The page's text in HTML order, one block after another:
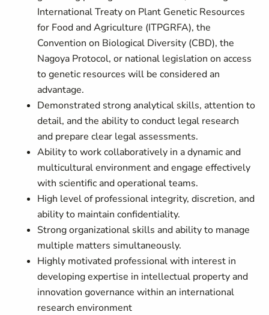
International Treaty on Plant Genetic Resources
for Food and Agriculture (ITPGRFA), the
Convention on Biological Diversity (CBD), the
Nagoya Protocol, or national legislation on access
to genetic resources will be considered an
advantage.
Demonstrated strong analytical skills, attention to
detail, and the ability to conduct legal research
and prepare clear legal assessments.
Ability to work collaboratively in a dynamic and
multicultural environment and engage effectively
with scientific and operational teams.
High level of professional integrity, discretion, and
ability to maintain confidentiality.
Strong organizational skills and ability to manage
multiple matters simultaneously.
Highly motivated professional with interest in
developing expertise in intellectual property and
innovation governance within an international
research environment